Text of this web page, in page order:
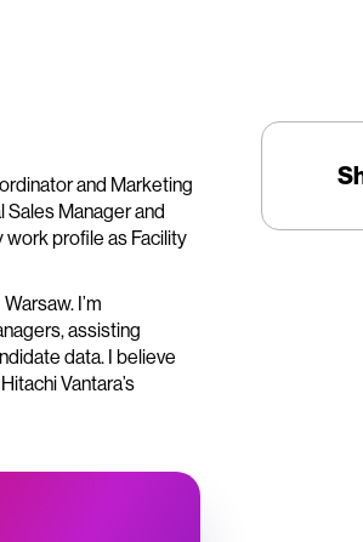
and Marketing
Manager and
work profile as Facility
I’m
assisting
data. I believe
Vantara’s